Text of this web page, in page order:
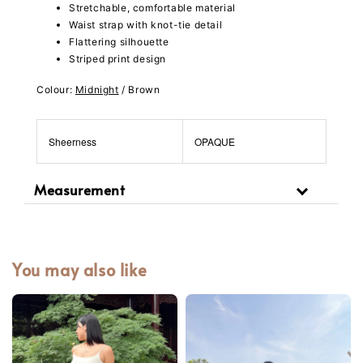
Stretchable, comfortable material
Waist strap with knot-tie detail
Flattering silhouette
Striped print design
Colour: Midnight / Brown
Sheerness OPAQUE
Measurement
You may also like